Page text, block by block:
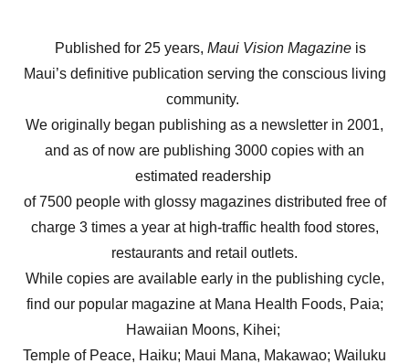
Published for 25 years, Maui Vision Magazineis
Maui’s definitive publication serving the conscious living
community.
We originally began publishing as a newsletter in 2001,
and as of now are publishing 3000 copies with an
estimated readership
of 7500 people with glossy magazines distributed free of
charge 3 times a year at high-traffic health food stores,
restaurants and retail outlets.
While copies are available early in the publishing cycle,
find our popular magazine at Mana Health Foods, Paia;
Hawaiian Moons, Kihei;
Temple of Peace, Haiku; Maui Mana, Makawao; Wailuku